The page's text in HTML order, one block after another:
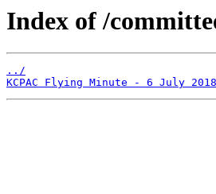
Index of /
../
KCPAC Flying Minute - 6 July